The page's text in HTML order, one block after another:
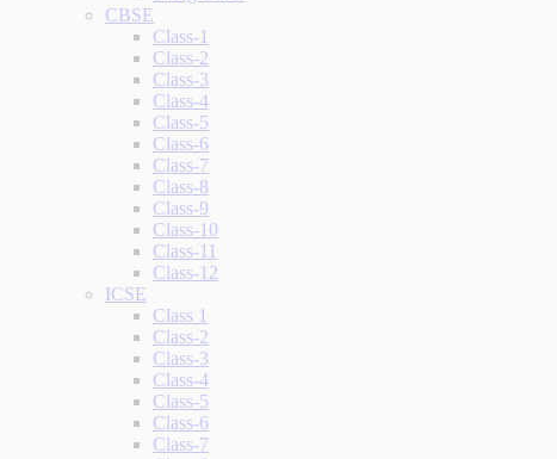
CBSE
Class-1
Class-2
Class-3
Class-4
Class-5
Class-6
Class-7
Class-8
Class-9
Class-10
Class-11
Class-12
ICSE
Class 1
Class-2
Class-3
Class-4
Class-5
Class-6
Class-7